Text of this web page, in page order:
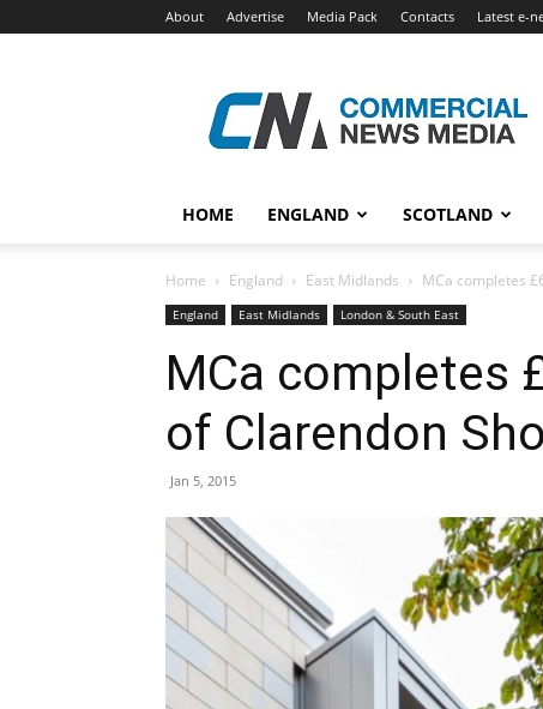
About Advertise Media Pack Contacts Latest e-
News
Media
HOME ENGLAND SCOTLAND
Home England East Midlands MCa completes
England East Midlands London & South East
MCa completes
of Clarendon
Jan 5, 2015